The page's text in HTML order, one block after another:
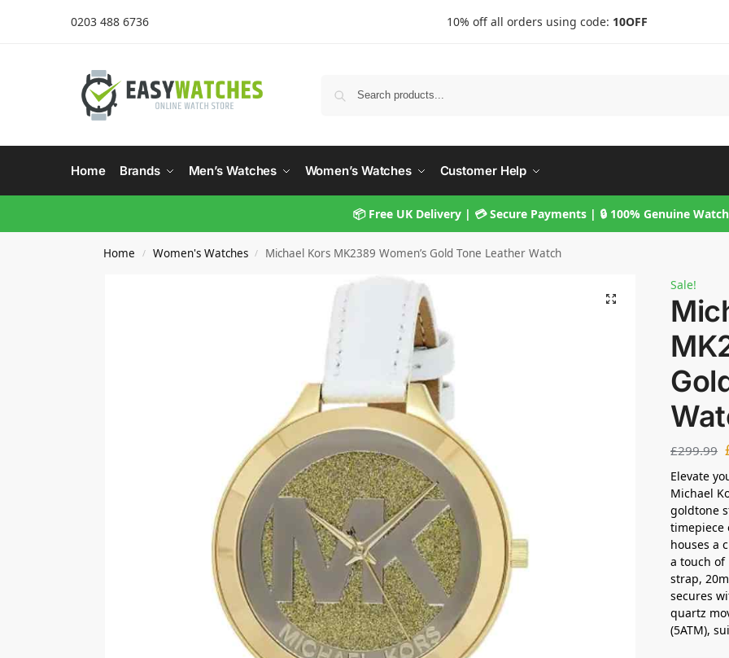
0203 488 6736 10% off all orders using code: 10OFF
Home Brands Men’s Watches Women’s Watches Customer Help
📦 Free UK Delivery | 💳 Secure Payments | 🔒 100% Genuine
Home / Women's Watches / Michael Kors MK2389 Women’s Gold Tone Leather Watch
Sale!
£299.99
Elevate
Michael
goldtone
timepiece
houses a
a touch
strap,
secures
quartz
(5ATM),